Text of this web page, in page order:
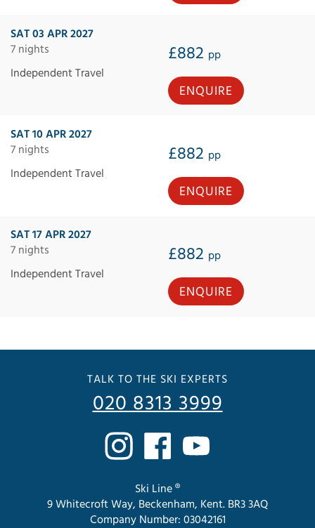
SAT 03 APR 2027
7 nights
£882 pp
Independent Travel
ENQUIRE
SAT 10 APR 2027
7 nights
£882 pp
Independent Travel
ENQUIRE
SAT 17 APR 2027
7 nights
£882 pp
Independent Travel
ENQUIRE
TALK TO THE SKI EXPERTS
020 8313 3999
Ski Line ®
9 Whitecroft Way, Beckenham, Kent. BR3 3AQ
Company Number: 03042161